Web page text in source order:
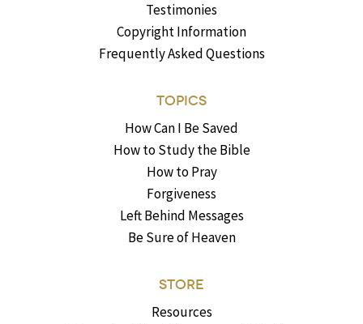
Testimonies
Copyright Information
Frequently Asked Questions
TOPICS
How Can I Be Saved
How to Study the Bible
How to Pray
Forgiveness
Left Behind Messages
Be Sure of Heaven
STORE
Resources